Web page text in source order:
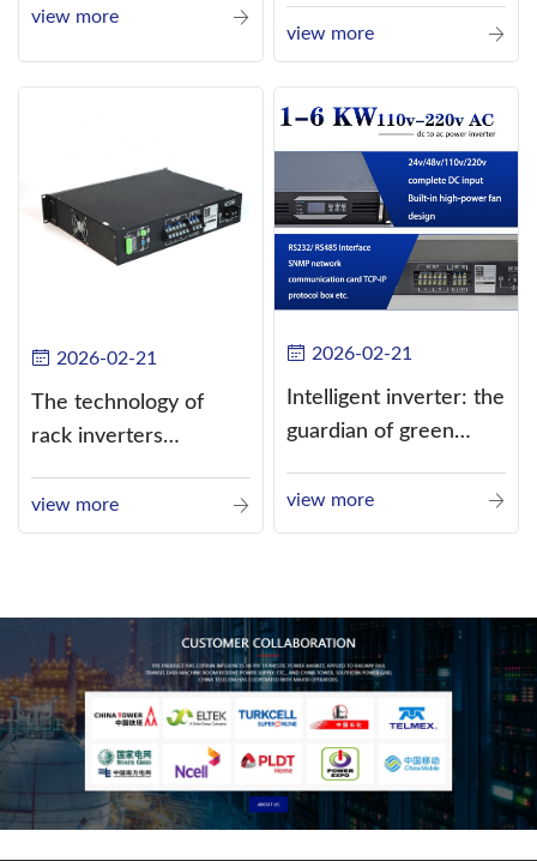
view more
current (DC) into
alternating current
view more
2026-02-21
The technology of
rack inverters
such as the use of
three-CPU control
view more
2026-02-21
Intelligent inverter: the
guardian of green
view more